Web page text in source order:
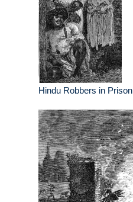
Hindu Robbers in Prison